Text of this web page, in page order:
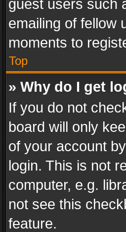
guest users such
emailing of fellow
moments to
Top
» Why do I get
If you do not
board will only
of your account
login. This is not
computer, e.g.
not see this
feature.